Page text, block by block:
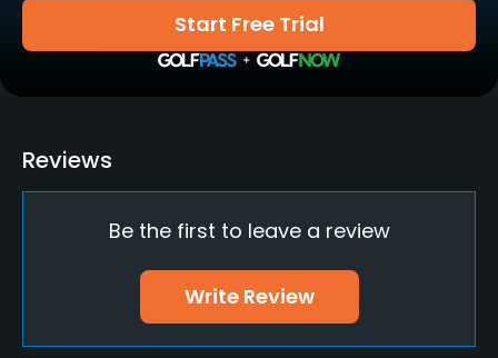
Clubs
Yes
Practice/Instruction
Driving Range
Golf School/Academy
Yes
Start Free Trial
Reviews
Be the first to leave a review
Write Review